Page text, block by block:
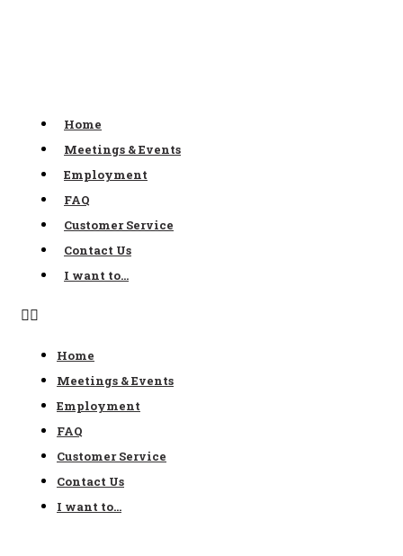
Home
Meetings & Events
Employment
FAQ
Customer Service
Contact Us
I want to…
Home
Meetings & Events
Employment
FAQ
Customer Service
Contact Us
I want to…